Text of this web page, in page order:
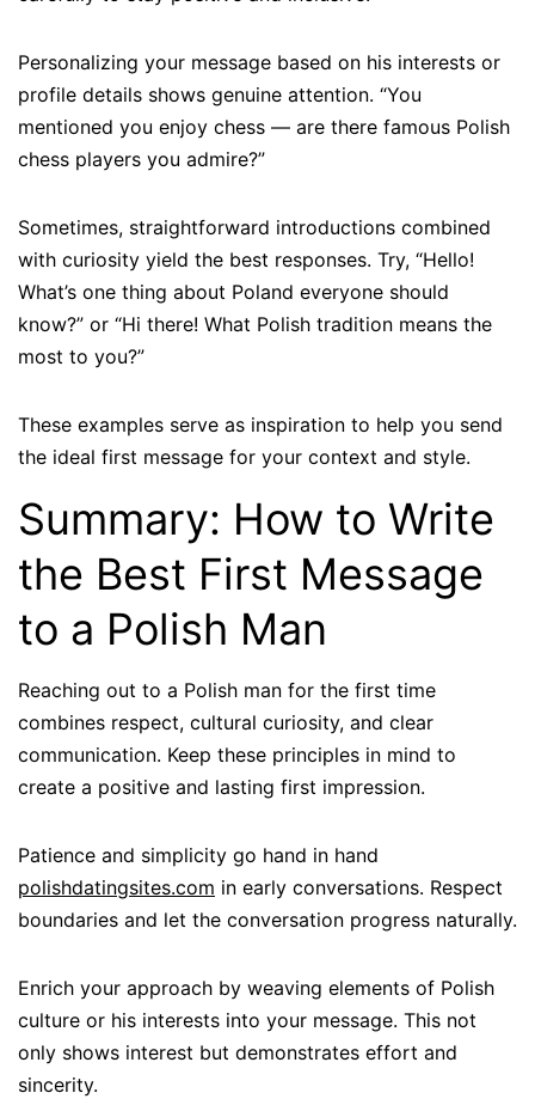
Personalizing your message based on his interests or
profile details shows genuine attention. “You
mentioned you enjoy chess — are there famous Polish
chess players you admire?”
Sometimes, straightforward introductions combined
with curiosity yield the best responses. Try, “Hello!
What’s one thing about Poland everyone should
know?” or “Hi there! What Polish tradition means the
most to you?”
These examples serve as inspiration to help you send
the ideal first message for your context and style.
Summary: How to Write
the Best First Message
to a Polish Man
Reaching out to a Polish man for the first time
combines respect, cultural curiosity, and clear
communication. Keep these principles in mind to
create a positive and lasting first impression.
Patience and simplicity go hand in hand
polishdatingsites.com in early conversations. Respect
boundaries and let the conversation progress naturally.
Enrich your approach by weaving elements of Polish
culture or his interests into your message. This not
only shows interest but demonstrates effort and
sincerity.